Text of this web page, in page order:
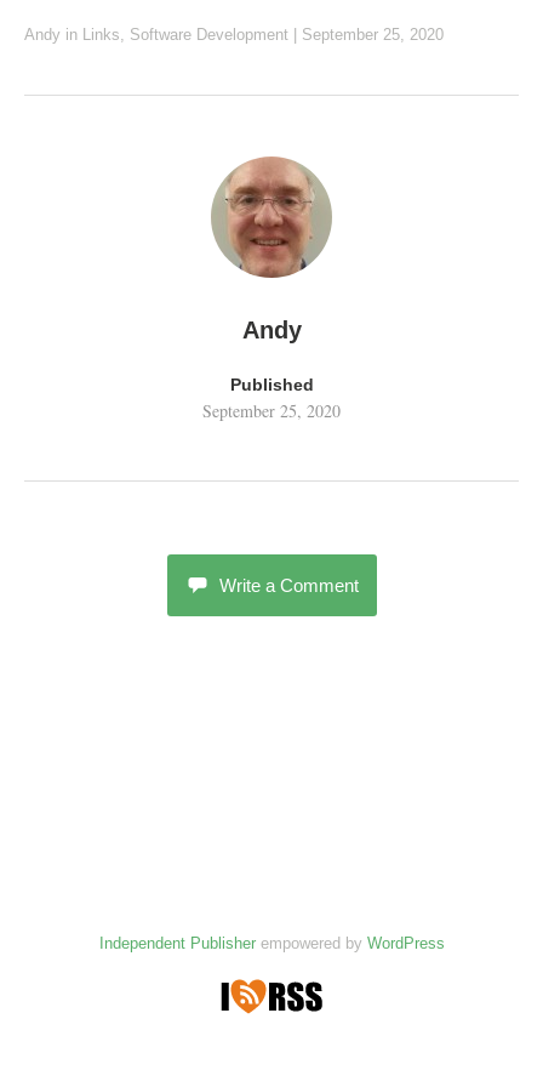
Andy in Links, Software Development September 25, 2020
Andy
Published
September 25, 2020
Write a Comment
Independent Publisherempowered by WordPress